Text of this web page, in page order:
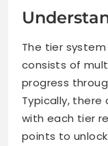
The tier system
consists of
progress
Typically, there
with each tier
points to